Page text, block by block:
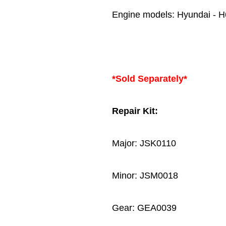
Engine models: Hyundai -
*Sold Separately*
Repair Kit:
Major: JSK0110
Minor: JSM0018
Gear: GEA0039